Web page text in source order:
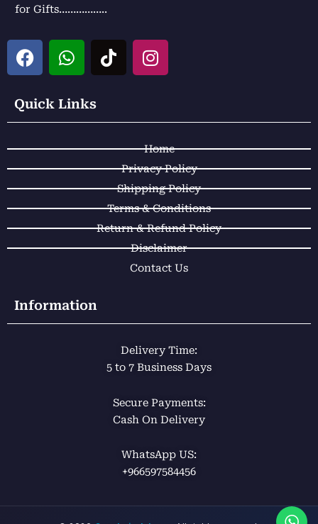
for Gifts……………..
F
a
e
b
o
k
W
h
t
s
p
p
T
i
o
I
n
a
r
a
m
Quick Links
Home
Privacy Policy
Shipping Policy
Terms & Conditions
Return & Refund Policy
Disclaimer
Contact Us
Information
Delivery Time:
5 to 7 Business Days
Secure Payments:
Cash On Delivery
WhatsApp US:
+966597584456